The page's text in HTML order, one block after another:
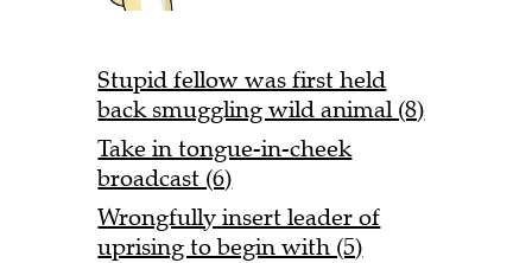
Stupid fellow was first held
back smuggling wild animal (8)
Take in tongue-in-cheek
broadcast (6)
Wrongfully insert leader of
uprising to begin with (5)